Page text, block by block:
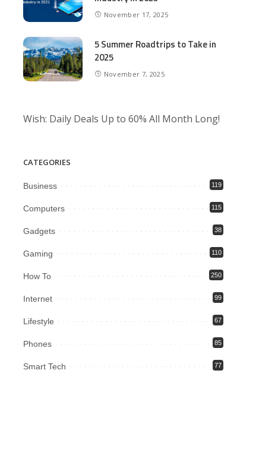
November 17, 2025
5 Summer Roadtrips to Take in
2025
November 7, 2025
Wish: Daily Deals Up to 60% All Month Long!
CATEGORIES
Business 119
Computers 115
Gadgets 38
Gaming 110
How To 250
Internet 99
Lifestyle 67
Phones 85
Smart Tech 77